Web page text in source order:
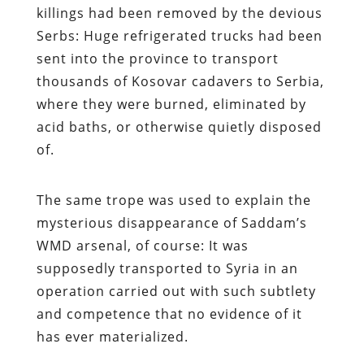
killings had been removed by the devious
Serbs: Huge refrigerated trucks had been
sent into the province to transport
thousands of Kosovar cadavers to Serbia,
where they were burned, eliminated by
acid baths, or otherwise quietly disposed
of.
The same trope was used to explain the
mysterious disappearance of Saddam’s
WMD arsenal, of course: It was
supposedly transported to Syria in an
operation carried out with such subtlety
and competence that no evidence of it
has ever materialized.